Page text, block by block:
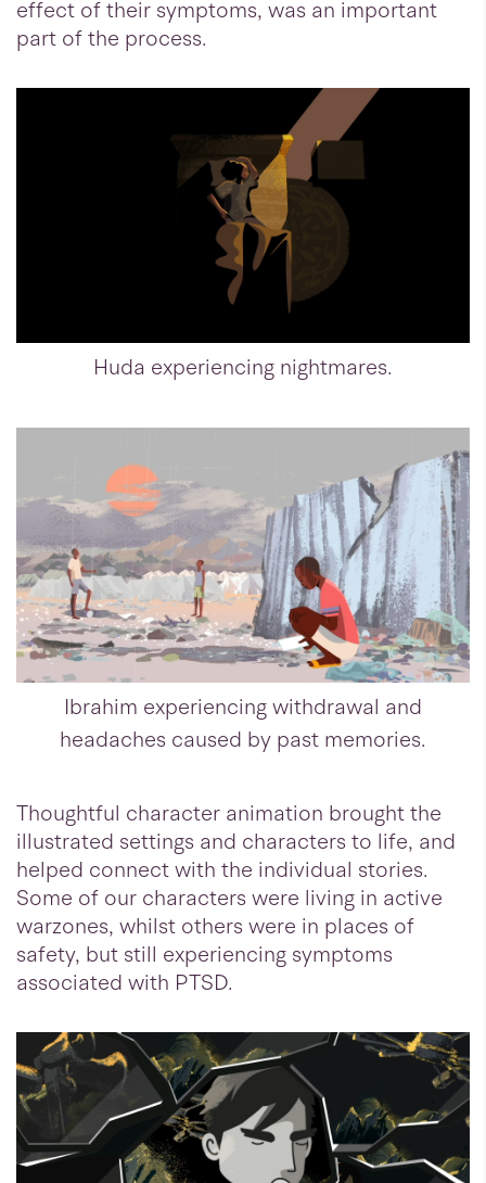
effect of their symptoms, was an important
part of the process.
Huda experiencing nightmares.
Ibrahim experiencing withdrawal and
headaches caused by past memories.
Thoughtful character animation brought the
illustrated settings and characters to life, and
helped connect with the individual stories.
Some of our characters were living in active
warzones, whilst others were in places of
safety, but still experiencing symptoms
associated with PTSD.